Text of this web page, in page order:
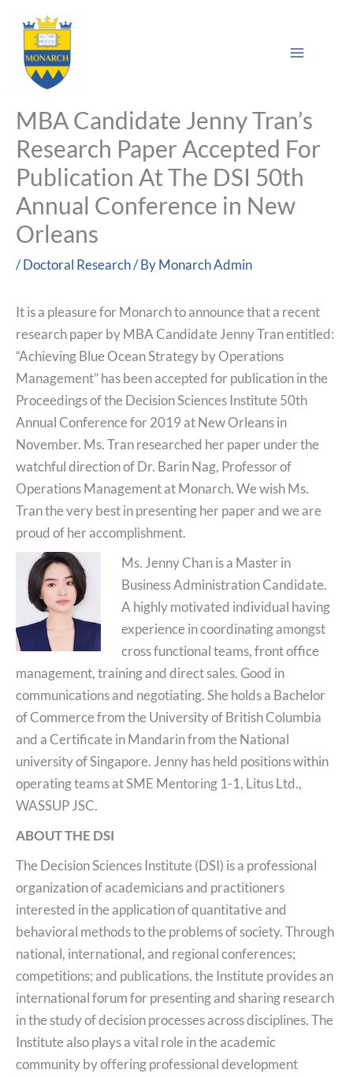
content
Menu
MBA Candidate Jenny Tran’s
Research Paper Accepted For
Publication At The DSI 50th
Annual Conference in New
Orleans
/Doctoral Research/ ByMonarch Admin
It is a pleasure for Monarch to announce that a recent
research paper by MBA Candidate Jenny Tran entitled:
“Achieving Blue Ocean Strategy by Operations
Management” has been accepted for publication in the
Proceedings of the Decision Sciences Institute 50th
Annual Conference for 2019 at New Orleans in
November. Ms. Tran researched her paper under the
watchful direction of Dr. Barin Nag, Professor of
Operations Management at Monarch. We wish Ms.
Tran the very best in presenting her paper and we are
proud of her accomplishment.
Ms. Jenny Chan is a Master in
Business Administration Candidate.
A highly motivated individual having
experience in coordinating amongst
cross functional teams, front office
management, training and direct sales. Good in
communications and negotiating. She holds a Bachelor
of Commerce from the University of British Columbia
and a Certificate in Mandarin from the National
university of Singapore. Jenny has held positions within
operating teams at SME Mentoring 1-1, Litus Ltd.,
WASSUP JSC.
ABOUT THE DSI
The Decision Sciences Institute (DSI) is a professional
organization of academicians and practitioners
interested in the application of quantitative and
behavioral methods to the problems of society. Through
national, international, and regional conferences;
competitions; and publications, the Institute provides an
international forum for presenting and sharing research
in the study of decision processes across disciplines. The
Institute also plays a vital role in the academic
community by offering professional development